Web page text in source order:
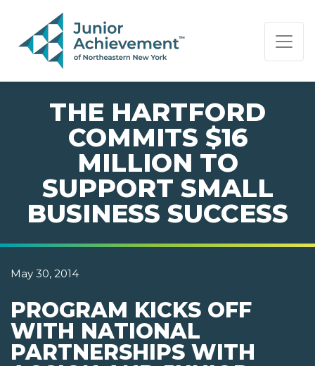
PAGE NAVIGATION:
END OF PAGE NAVIGATION.
THE HARTFORD
COMMITS $16
MILLION TO
SUPPORT SMALL
BUSINESS SUCCESS
May 30, 2014
PROGRAM KICKS OFF
WITH NATIONAL
PARTNERSHIPS WITH